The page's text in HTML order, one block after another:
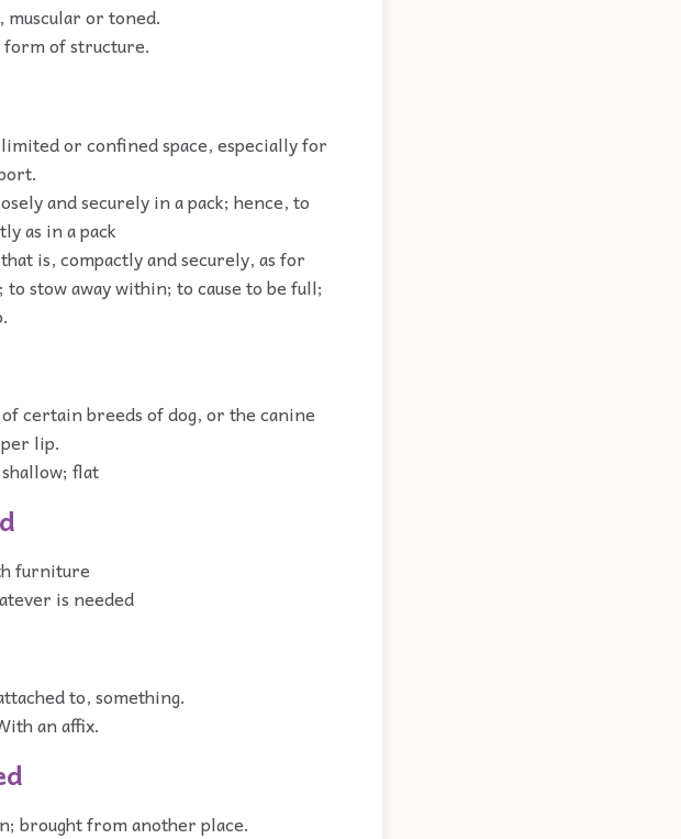
or toned.
form of structure.
or confined space, especially for
and securely in a pack; hence, to
as in a pack
is, compactly and securely, as for
stow away within; to cause to be full;
certain breeds of dog, or the canine
lip.
flat
furniture
is needed
to, something.
an affix.
brought from another place.